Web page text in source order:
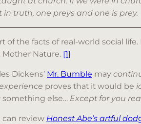
truth, one preys and one is prey.
the facts of real-world social life.
Mother Nature. [1]
Dickens’ Mr. Bumble may
proves that it would be
something else… Except for you
can review Honest Abe’s artful